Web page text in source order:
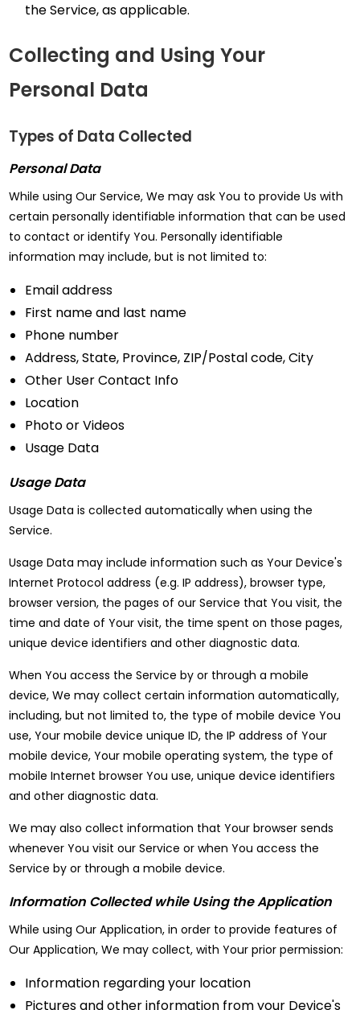
the Service, as applicable.
Collecting and Using Your
Personal Data
Types of Data Collected
Personal Data
While using Our Service, We may ask You to provide Us with
certain personally identifiable information that can be used
to contact or identify You. Personally identifiable
information may include, but is not limited to:
Email address
First name and last name
Phone number
Address, State, Province, ZIP/Postal code, City
Other User Contact Info
Location
Photo or Videos
Usage Data
Usage Data
Usage Data is collected automatically when using the
Service.
Usage Data may include information such as Your Device's
Internet Protocol address (e.g. IP address), browser type,
browser version, the pages of our Service that You visit, the
time and date of Your visit, the time spent on those pages,
unique device identifiers and other diagnostic data.
When You access the Service by or through a mobile
device, We may collect certain information automatically,
including, but not limited to, the type of mobile device You
use, Your mobile device unique ID, the IP address of Your
mobile device, Your mobile operating system, the type of
mobile Internet browser You use, unique device identifiers
and other diagnostic data.
We may also collect information that Your browser sends
whenever You visit our Service or when You access the
Service by or through a mobile device.
Information Collected while Using the Application
While using Our Application, in order to provide features of
Our Application, We may collect, with Your prior permission:
Information regarding your location
Pictures and other information from your Device's